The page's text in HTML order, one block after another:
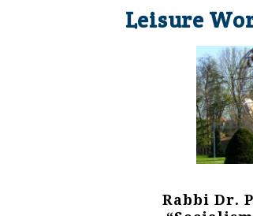
Leisure
Rabbi Dr.